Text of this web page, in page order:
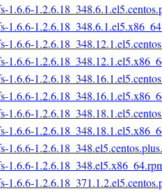
1.6.6-
1.6.6-
1.6.6-
1.6.6-
1.6.6-
1.6.6-
1.6.6-
1.6.6-
1.6.6-
1.6.6-
1.6.6-